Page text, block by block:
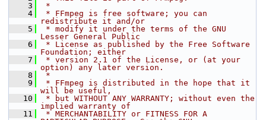
    3
*
    4
* FFmpeg is free software; you can
redistribute it and/or
    5
* modify it under the terms of the GNU
Lesser General Public
    6
* License as published by the Free Software
Foundation; either
    7
* version 2.1 of the License, or (at your
option) any later version.
    8
*
    9
* FFmpeg is distributed in the hope that it
will be useful,
   10
* but WITHOUT ANY WARRANTY; without even the
implied warranty of
   11
* MERCHANTABILITY or FITNESS FOR A